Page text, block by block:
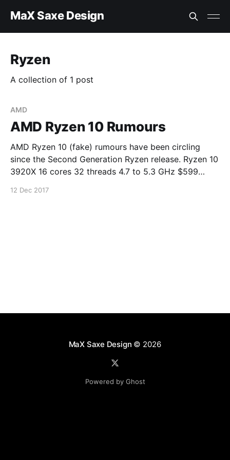
MaX Saxe Design
Ryzen
A collection of 1 post
AMD
AMD Ryzen 10 Rumours
AMD Ryzen 10 (fake) rumours have been circling
since the Second Generation Ryzen release. Ryzen 10
3920X 16 cores 32 threads 4.7 to 5.3 GHz $599
12 Dec 2017
MaX Saxe Design © 2026
Powered by Ghost